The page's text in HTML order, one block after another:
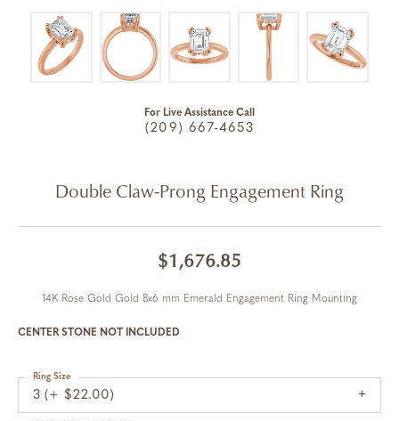
For Live Assistance Call
(209) 667-4653
Double Claw-Prong Engagement Ring
$1,676.85
14K Rose Gold Gold 8x6 mm Emerald Engagement Ring Mounting
CENTER STONE NOT INCLUDED
3 (+ $22.00)
Ring Size